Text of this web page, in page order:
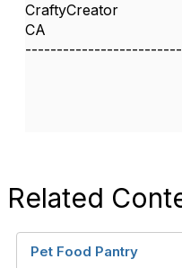
CraftyCreator
CA
Related
Pet Food Pantry